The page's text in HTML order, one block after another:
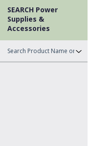
SEARCH Power
Supplies &
Accessories